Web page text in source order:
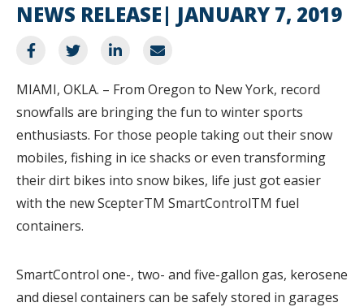
NEWS RELEASE JANUARY 7, 2019
MIAMI, OKLA. – From Oregon to New York, record
snowfalls are bringing the fun to winter sports
enthusiasts. For those people taking out their snow
mobiles, fishing in ice shacks or even transforming
their dirt bikes into snow bikes, life just got easier
with the new ScepterTM SmartControlTM fuel
containers.
SmartControl one-, two- and five-gallon gas, kerosene
and diesel containers can be safely stored in garages